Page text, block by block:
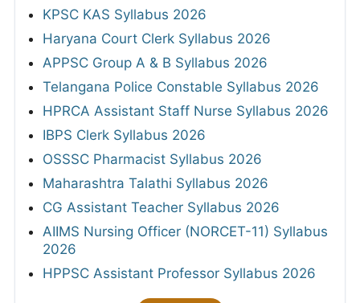
KPSC KAS Syllabus 2026
Haryana Court Clerk Syllabus 2026
APPSC Group A & B Syllabus 2026
Telangana Police Constable Syllabus 2026
HPRCA Assistant Staff Nurse Syllabus 2026
IBPS Clerk Syllabus 2026
OSSSC Pharmacist Syllabus 2026
Maharashtra Talathi Syllabus 2026
CG Assistant Teacher Syllabus 2026
AIIMS Nursing Officer (NORCET-11) Syllabus
2026
HPPSC Assistant Professor Syllabus 2026